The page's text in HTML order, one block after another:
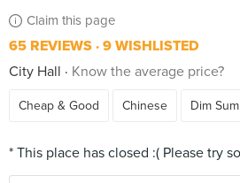
Claim this page
65 REVIEWS 9 WISHLISTED
City Hall
Know the average price?
Cheap & Good Chinese Dim Sum